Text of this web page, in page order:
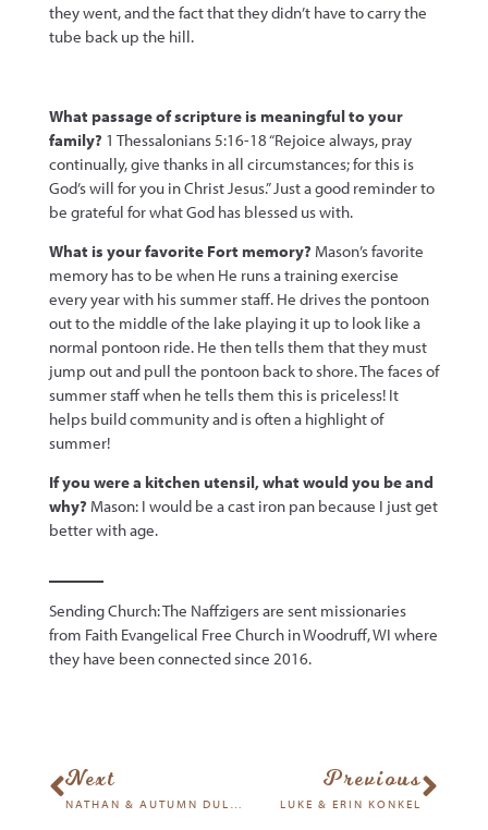
they went, and the fact that theydidn’thave to carry the
tube back up the hill.
What passage of scripture is meaningful to your
family? 1 Thessalonians 5:16-18 “Rejoice always, pray
continually, give thanks in all circumstances; for this is
God’s will for you in Christ Jesus.” Just a good reminder to
be grateful for what God has blessed us with.
What is your favorite Fort memory? Mason’s favorite
memory has to be when He runs a training exercise
every year with his summer staff. He drives the pontoon
out to the middle of the lake playing it up to look like a
normal pontoon ride. He then tells them that they must
jump out and pull the pontoon back to shore. The faces of
summer staff when he tells them this is priceless! It
helps build community and is often a highlight of
summer!
If you were a kitchen utensil, what would you be and
why? Mason: I would be a cast iron pan because I just get
better with age.
Sending Church: The Naffzigers are sent missionaries
from Faith Evangelical Free Church in Woodruff, WI where
they have been connected since 2016.
Next
NATHAN & AUTUMN DULEY
Previous
LUKE & ERIN KONKEL